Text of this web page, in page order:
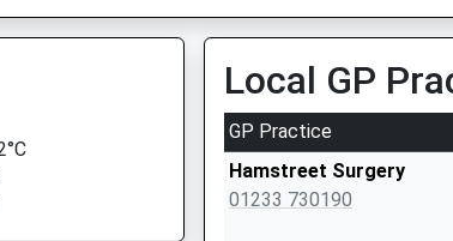
Local GP
GP Practice
Hamstreet Surgery
01233 730190